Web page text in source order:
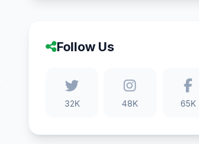
Follow Us
32K 48K 65K